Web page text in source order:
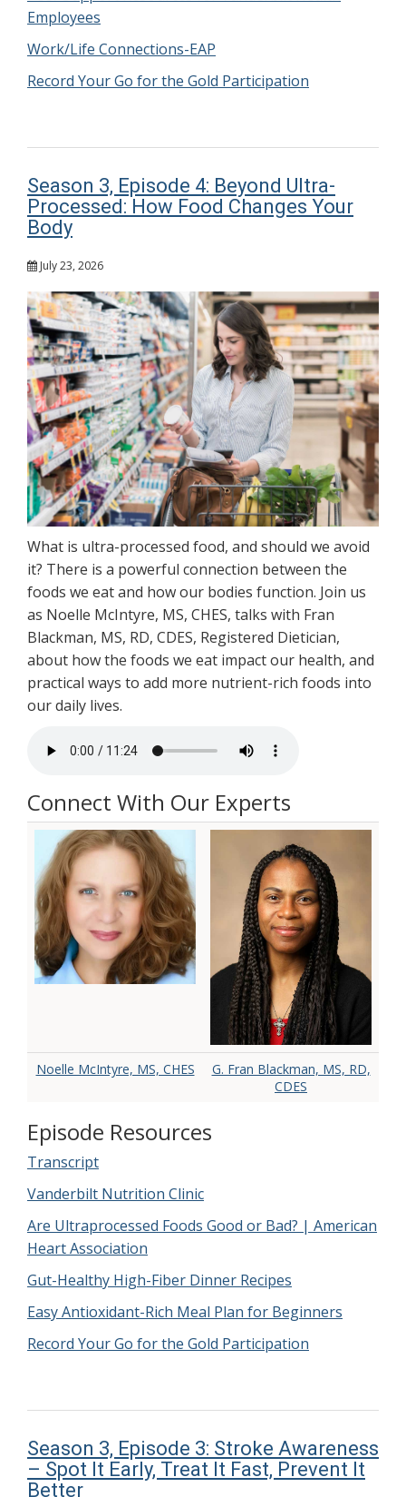
Employees
Work/Life Connections-EAP
Record Your Go for the Gold Participation
Season 3, Episode 4: Beyond Ultra-
Processed: How Food Changes Your
Body
July 23, 2026
What is ultra-processed food, and should we avoid
it? There is a powerful connection between the
foods we eat and how our bodies function. Join us
as Noelle McIntyre, MS, CHES, talks with Fran
Blackman, MS, RD, CDES, Registered Dietician,
about how the foods we eat impact our health, and
practical ways to add more nutrient-rich foods into
our daily lives.
Connect With Our Experts
Noelle McIntyre, MS, CHES
G. Fran Blackman, MS, RD,
CDES
Episode Resources
Transcript
Vanderbilt Nutrition Clinic
Are Ultraprocessed Foods Good or Bad? | American
Heart Association
Gut-Healthy High-Fiber Dinner Recipes
Easy Antioxidant-Rich Meal Plan for Beginners
Record Your Go for the Gold Participation
Season 3, Episode 3: Stroke Awareness
– Spot It Early, Treat It Fast, Prevent It
Better